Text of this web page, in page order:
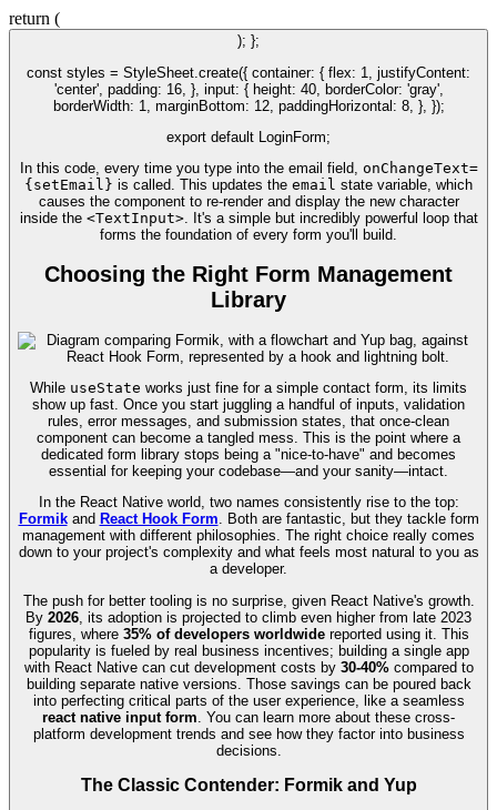
return (
); };
const styles = StyleSheet.create({ container: { flex: 1, justifyContent:
'center', padding: 16, }, input: { height: 40, borderColor: 'gray',
borderWidth: 1, marginBottom: 12, paddingHorizontal: 8, }, });
export default LoginForm;
In this code, every time you type into the email field, onChangeText=
{setEmail} is called. This updates the email state variable, which
causes the component to re-render and display the new character
inside the <TextInput>. It's a simple but incredibly powerful loop that
forms the foundation of every form you'll build.
Choosing the Right Form Management
Library
While useState works just fine for a simple contact form, its limits
show up fast. Once you start juggling a handful of inputs, validation
rules, error messages, and submission states, that once-clean
component can become a tangled mess. This is the point where a
dedicated form library stops being a "nice-to-have" and becomes
essential for keeping your codebase—and your sanity—intact.
In the React Native world, two names consistently rise to the top:
Formikand React Hook Form. Both are fantastic, but they tackle form
management with different philosophies. The right choice really comes
down to your project's complexity and what feels most natural to you as
a developer.
The push for better tooling is no surprise, given React Native's growth.
By 2026 , its adoption is projected to climb even higher from late 2023
figures, where 35% of developers worldwidereported using it. This
popularity is fueled by real business incentives; building a single app
with React Native can cut development costs by 30-40%compared to
building separate native versions. Those savings can be poured back
into perfecting critical parts of the user experience, like a seamless
react native input form . You can learn more about these cross-
platform development trends and see how they factor into business
decisions.
The Classic Contender: Formik and Yup